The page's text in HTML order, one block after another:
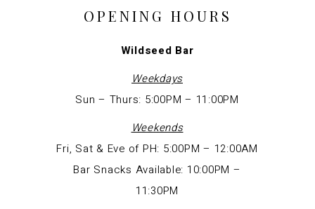
OPENING HOURS
Wildseed Bar
Weekdays
Sun – Thurs: 5:00PM – 11:00PM
Weekends
Fri, Sat & Eve of PH: 5:00PM – 12:00AM
Bar Snacks Available: 10:00PM –
11:30PM